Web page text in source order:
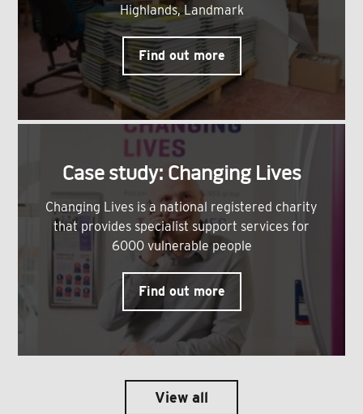
Highlands, Landmark
Find out more
Case study: Changing Lives
Changing Lives is a national registered charity
that provides specialist support services for
6000 vulnerable people
Find out more
View all